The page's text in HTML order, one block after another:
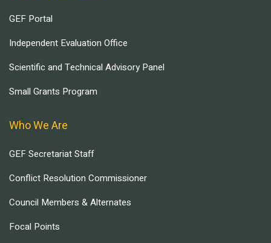
GEF Portal
Independent Evaluation Office
Scientific and Technical Advisory Panel
Small Grants Program
Who We Are
GEF Secretariat Staff
Conflict Resolution Commissioner
Council Members & Alternates
Focal Points